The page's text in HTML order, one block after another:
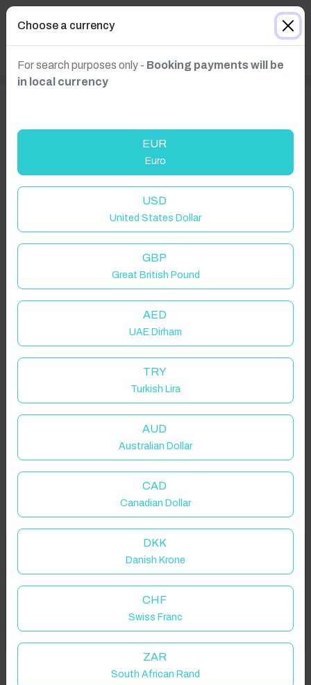
Properties in selected filter
Property location is within 1.5km radius of the pin, exact
location on request.
47120 Savignac-de-Duras, France
Click to Refresh
Welcome to Have You Got!
Add your dates to get your total stay price!
Got it!
Choose a currency
For search purposes only - Booking payments will be
in local currency
EUR
Euro
USD
United States Dollar
GBP
Great British Pound
AED
UAE Dirham
TRY
Turkish Lira
AUD
Australian Dollar
CAD
Canadian Dollar
DKK
Danish Krone
CHF
Swiss Franc
ZAR
South African Rand